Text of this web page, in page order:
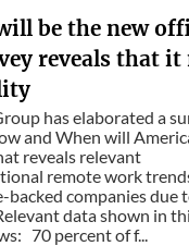
be the new
reveals that it
has elaborated a
and When will
reveals relevant
remote work
backed companies due
data shown in
70 percent of f...